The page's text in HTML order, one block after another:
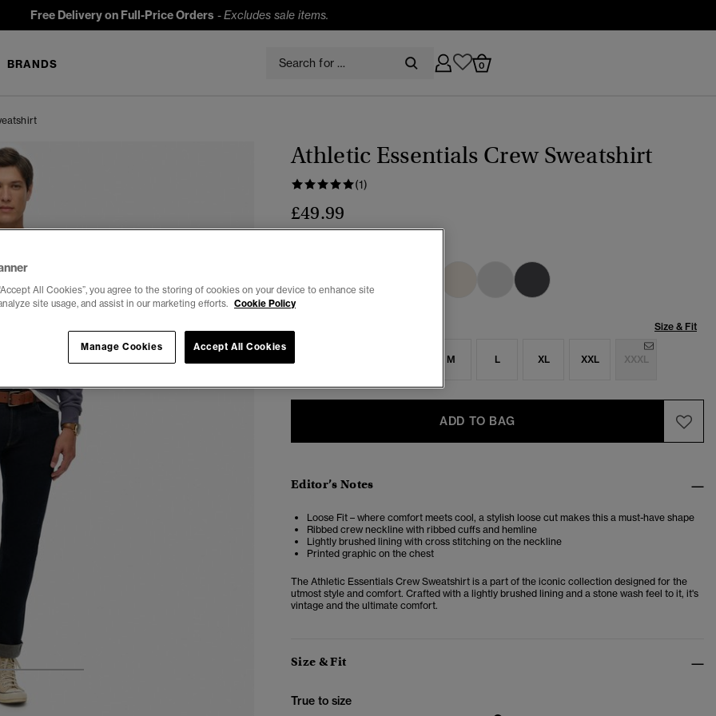
Free Delivery on Full-Price Orders -Excludes sale items.
BRANDS 0
3
Athletic Essentials Crew Sweatshirt
(1)
£49.99
Size & Fit
M L XL XXL XXXL
ADD TO BAG
Editor’s Notes
Loose Fit – where comfort meets cool, a stylish loose cut makes this a must-have shape
Ribbed crew neckline with ribbed cuffs and hemline
Lightly brushed lining with cross stitching on the neckline
Printed graphic on the chest
The Athletic Essentials Crew Sweatshirt is a part of the iconic collection designed for the
utmost style and comfort. Crafted with a lightly brushed lining and a stone wash feel to it, it's
vintage and the ultimate comfort.
Size & Fit
True to size
All Cookies”, you agree to the storing of cookies on your device to enhance site
site usage, and assist in our marketing efforts. Cookie Policy
Accept All Cookies
Manage Cookies